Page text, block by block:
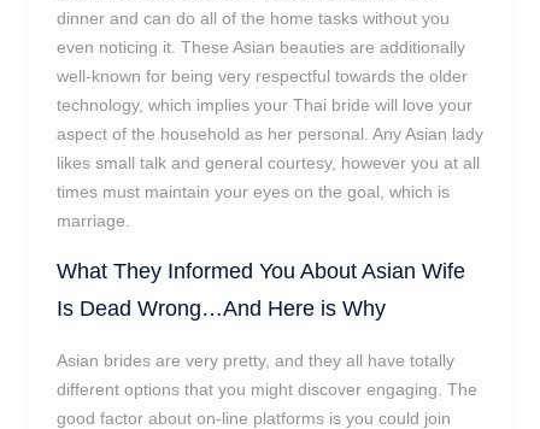
dinner and can do all of the home tasks without you
even noticing it. These Asian beauties are additionally
well-known for being very respectful towards the older
technology, which implies your Thai bride will love your
aspect of the household as her personal. Any Asian lady
likes small talk and general courtesy, however you at all
times must maintain your eyes on the goal, which is
marriage.
What They Informed You About Asian Wife
Is Dead Wrong…And Here is Why
Asian brides are very pretty, and they all have totally
different options that you might discover engaging. The
good factor about on-line platforms is you could join